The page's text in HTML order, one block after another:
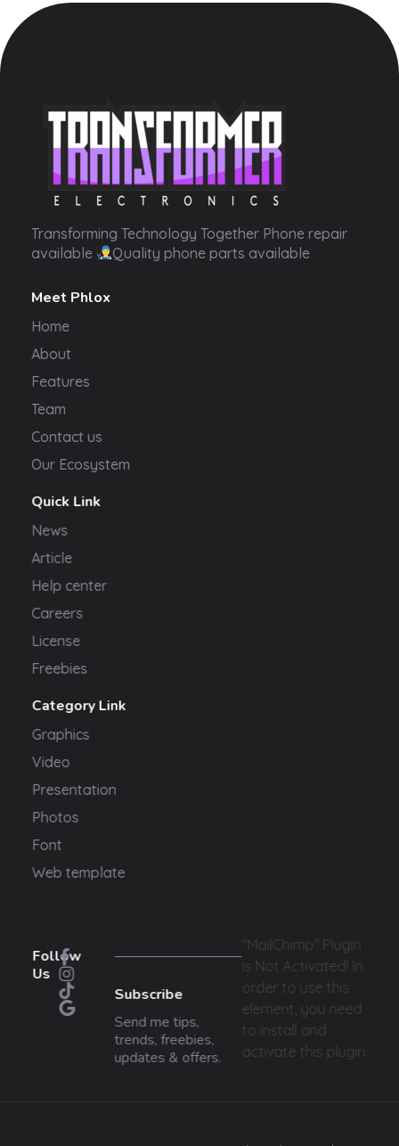
Transformer Electronics
Transforming Technology Together Phone repair
available
Quality phone parts available
Meet Phlox
Home
About
Features
Team
Contact us
Our Ecosystem
Quick Link
News
Article
Help center
Careers
License
Freebies
Category Link
Graphics
Video
Presentation
Photos
Font
Web template
Follow
Us
Subscribe
Send me tips,
trends, freebies,
updates & offers.
"MailChimp" Plugin
is Not Activated!
In
order to use this
element, you need
to install and
activate this plugin.